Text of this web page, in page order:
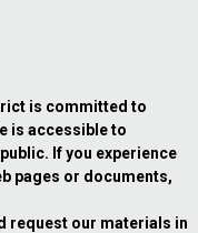
is committed to
is accessible to
If you experience
pages or documents,
request our materials in